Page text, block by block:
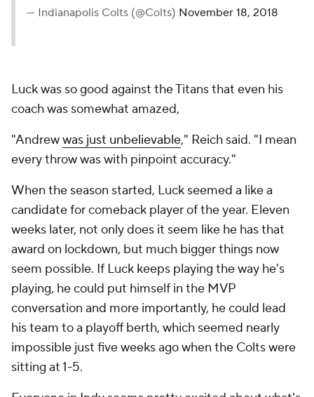
— Indianapolis Colts (@Colts) November 18, 2018
Luck was so good against the Titans that even his
coach was somewhat amazed,
"Andrewwas just unbelievable," Reich said. "I mean
every throw was with pinpoint accuracy."
When the season started, Luck seemed a like a
candidate for comeback player of the year. Eleven
weeks later, not only does it seem like he has that
award on lockdown, but much bigger things now
seem possible. If Luck keeps playing the way he's
playing, he could put himself in the MVP
conversation and more importantly, he could lead
his team to a playoff berth, which seemed nearly
impossible just five weeks ago when the Colts were
sitting at 1-5.